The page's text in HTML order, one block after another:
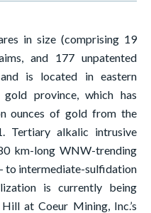
in size (comprising 19
and 177 unpatented
is located in eastern
province, which has
ounces of gold from the
Tertiary alkalic intrusive
km-long WNW-trending
to intermediate-sulfidation
is currently being
at Coeur Mining, Inc.’s